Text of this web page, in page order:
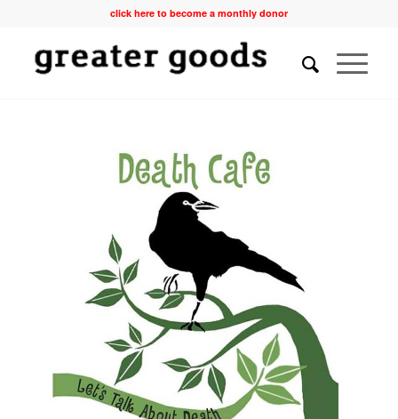
click here to become a monthly donor